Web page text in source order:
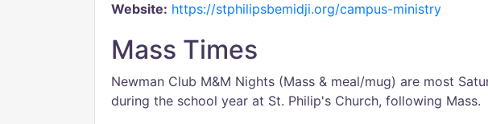
Website: https://stphilipsbemidji.org/campus-ministry
Mass Times
Newman Club M&M Nights (Mass & meal/mug) are most
during the school year at St. Philip's Church, following Mass.